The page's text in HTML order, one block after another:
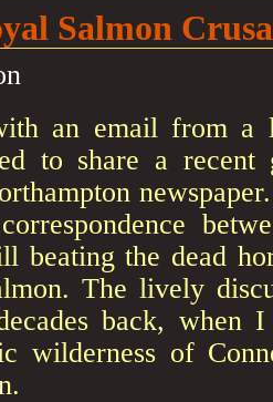
Salmon
an email from a
to share a recent
beating the dead
The lively
back, when
wilderness of